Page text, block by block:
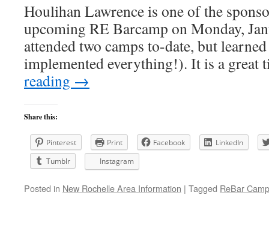
Houlihan Lawrence is one of the
upcoming RE Barcamp on Monday,
attended two camps to-date, but
implemented everything!). It is a
reading →
Share this:
Pinterest Print Facebook
LinkedIn
Tumblr
Instagram
Posted in New Rochelle Area Information | Tagged ReBar